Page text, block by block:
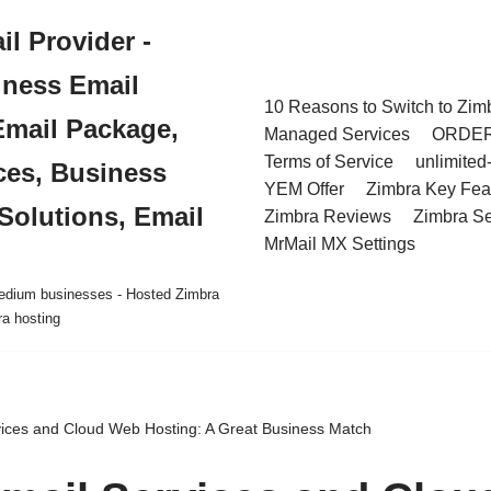
Provider -
Email
Package,
Business
Email
businesses - Hosted Zimbra
hosting
10 Reasons to Switch to
Managed Services
Terms of Service
YEM Offer
Zimbra Key
Zimbra Reviews
Zimbra
MrMail MX Settings
and Cloud Web Hosting: A Great Business Match